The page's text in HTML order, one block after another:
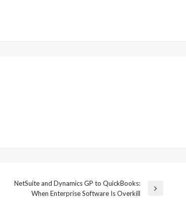
NetSuite and Dynamics GP to QuickBooks:
When Enterprise Software Is Overkill